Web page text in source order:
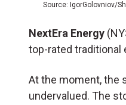
Source: IgorGolovniov/
NextEra Energy
top-rated traditional
At the moment, the
undervalued. The